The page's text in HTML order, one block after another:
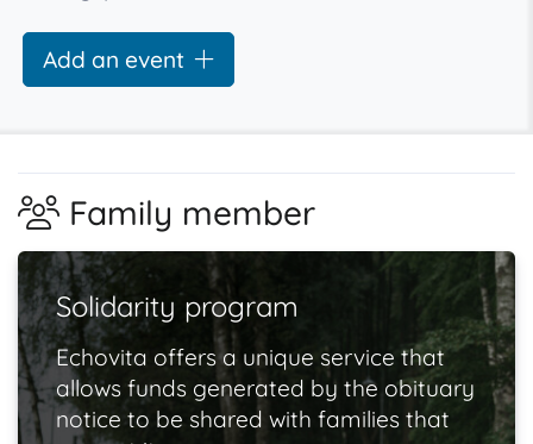
Add an event
Family member
Solidarity program
Echovita offers a unique service that
allows funds generated by the obituary
notice to be shared with families that